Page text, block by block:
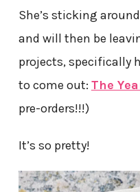
She’s sticking
and will then be
projects, specifically
to come out: The
pre-orders!!!)
It’s so pretty!